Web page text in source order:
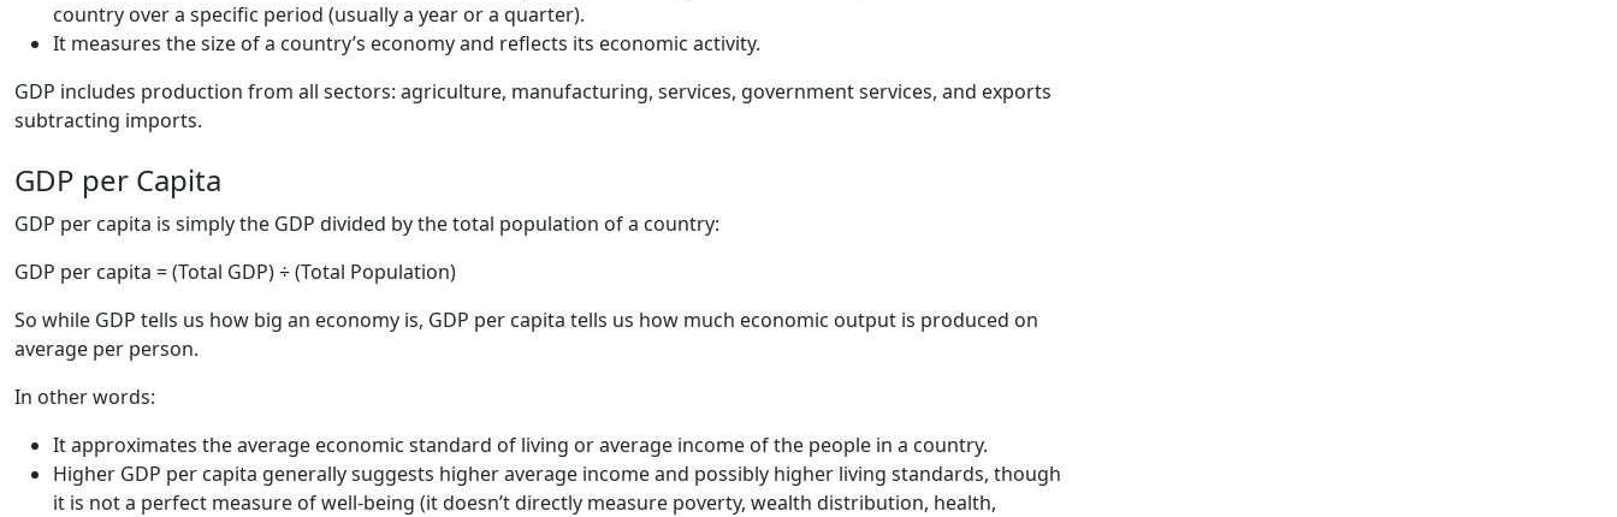
country over a specific period (usually a year or a quarter).
It measures the size of a country’s economy and reflects its economic activity.
GDP includes production from all sectors: agriculture, manufacturing, services, government services, and exports
subtracting imports.
GDP per Capita
GDP per capita is simply the GDP divided by the total population of a country:
GDP per capita = (Total GDP) ÷ (Total Population)
So while GDP tells us how big an economy is, GDP per capita tells us how much economic output is produced on
average per person.
In other words:
It approximates the average economic standard of living or average income of the people in a country.
Higher GDP per capita generally suggests higher average income and possibly higher living standards, though
it is not a perfect measure of well-being (it doesn’t directly measure poverty, wealth distribution, health,